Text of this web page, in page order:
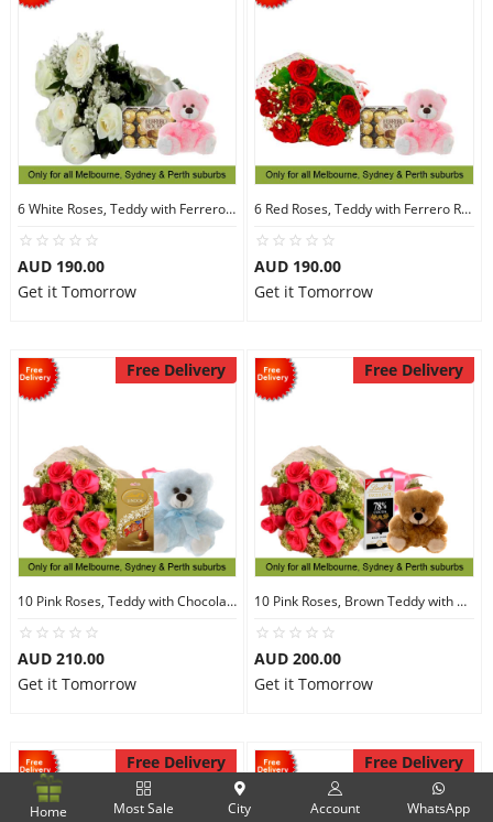
6 White Roses, Teddy with Ferrero Rocher 30
AUD 190.00
Get it Tomorrow
6 Red Roses, Teddy with Ferrero Rocher 30
AUD 190.00
Get it Tomorrow
Free Delivery
10 Pink Roses, Teddy with Chocolates
AUD 210.00
Get it Tomorrow
Free Delivery
10 Pink Roses, Brown Teddy with Chocolates
AUD 200.00
Get it Tomorrow
Free Delivery Free Delivery
Home Most Sale City Account WhatsApp